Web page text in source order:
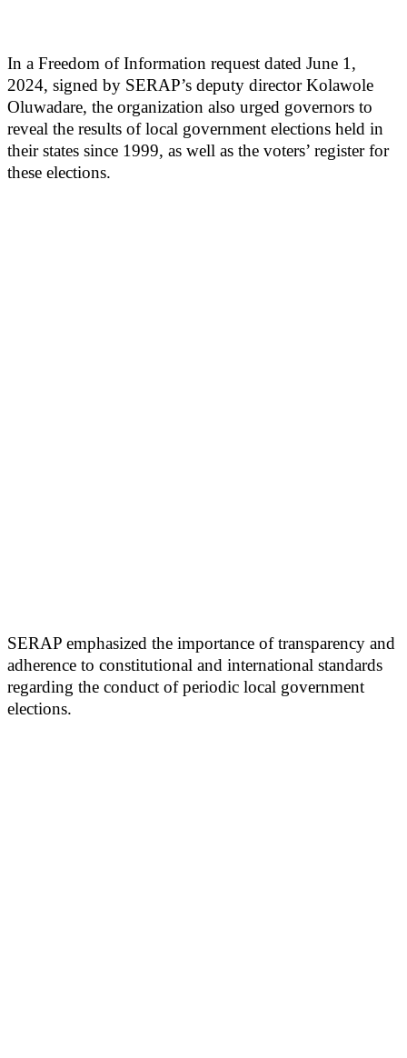
In a Freedom of Information request dated June 1,
2024, signed by SERAP’s deputy director Kolawole
Oluwadare, the organization also urged governors to
reveal the results of local government elections held in
their states since 1999, as well as the voters’ register for
these elections.
SERAP emphasized the importance of transparency and
adherence to constitutional and international standards
regarding the conduct of periodic local government
elections.